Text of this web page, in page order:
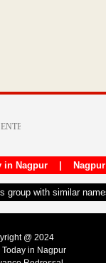
in Nagpur|
group with similar
@ 2024
in Nagpur